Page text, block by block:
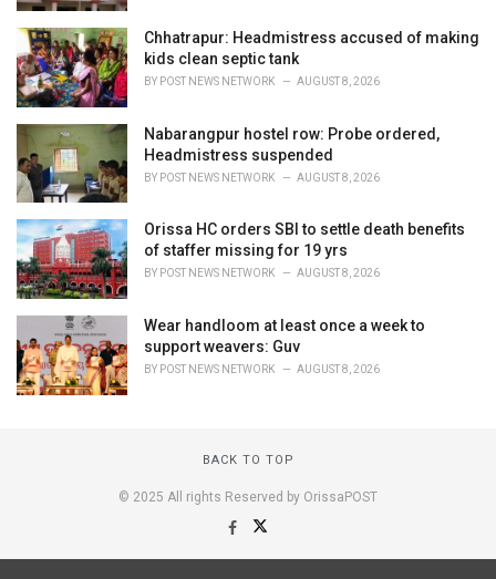
Chhatrapur: Headmistress accused of making
kids clean septic tank
BY POST NEWS NETWORK AUGUST 8, 2026
Nabarangpur hostel row: Probe ordered,
Headmistress suspended
BY POST NEWS NETWORK AUGUST 8, 2026
Orissa HC orders SBI to settle death benefits
of staffer missing for 19 yrs
BY POST NEWS NETWORK AUGUST 8, 2026
Wear handloom at least once a week to
support weavers: Guv
BY POST NEWS NETWORK AUGUST 8, 2026
BACK TO TOP
© 2025 All rights Reserved by OrissaPOST